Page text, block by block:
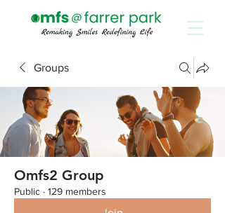
Groups
Omfs2 Group
Public · 129 members